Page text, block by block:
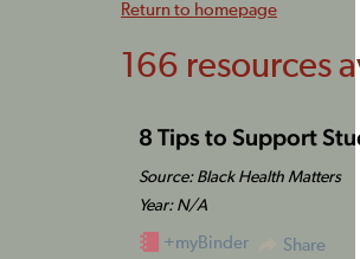
Return to homepage
166 resources
8 Tips to Support
Source: Black Health Matters
Year: N/A
+myBinder Share